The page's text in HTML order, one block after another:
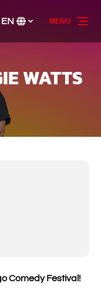
your
EN MENU
WATTS
Comedy Festival!